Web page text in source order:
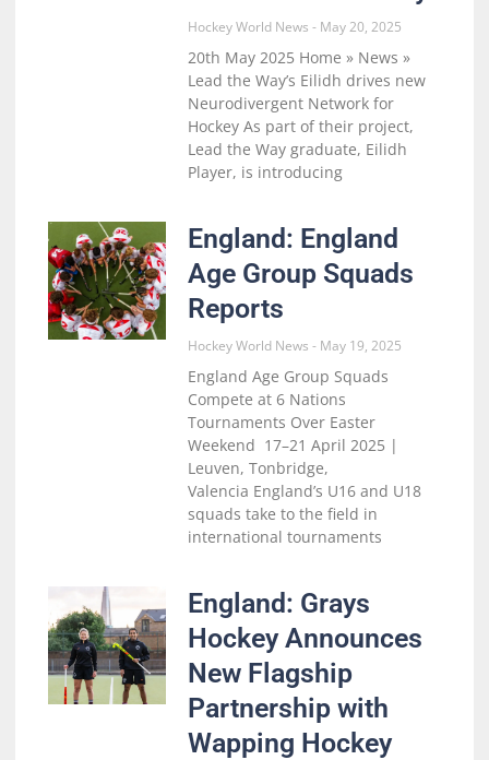
Hockey World News May 20, 2025
20th May 2025 Home » News »
Lead the Way’s Eilidh drives new
Neurodivergent Network for
Hockey As part of their project,
Lead the Way graduate, Eilidh
Player, is introducing
England: England
Age Group Squads
Reports
Hockey World News May 19, 2025
England Age Group Squads
Compete at 6 Nations
Tournaments Over Easter
Weekend 17–21 April 2025 |
Leuven, Tonbridge,
Valencia England’s U16 and U18
squads take to the field in
international tournaments
England: Grays
Hockey Announces
New Flagship
Partnership with
Wapping Hockey